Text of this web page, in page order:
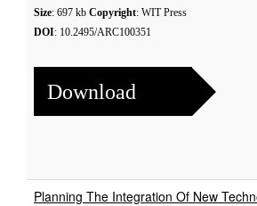
Size: 697 kb Copyright: WIT Press
DOI: 10.2495/ARC100351
Download
Planning The Integration Of New